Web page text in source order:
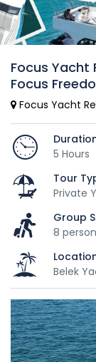
Focus Yacht
Focus
Focus Yacht
5 Hours
Tour
Private
Group
8
Belek